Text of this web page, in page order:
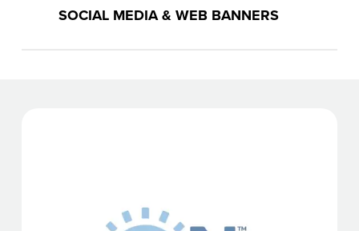
SOCIAL MEDIA & WEB BANNERS